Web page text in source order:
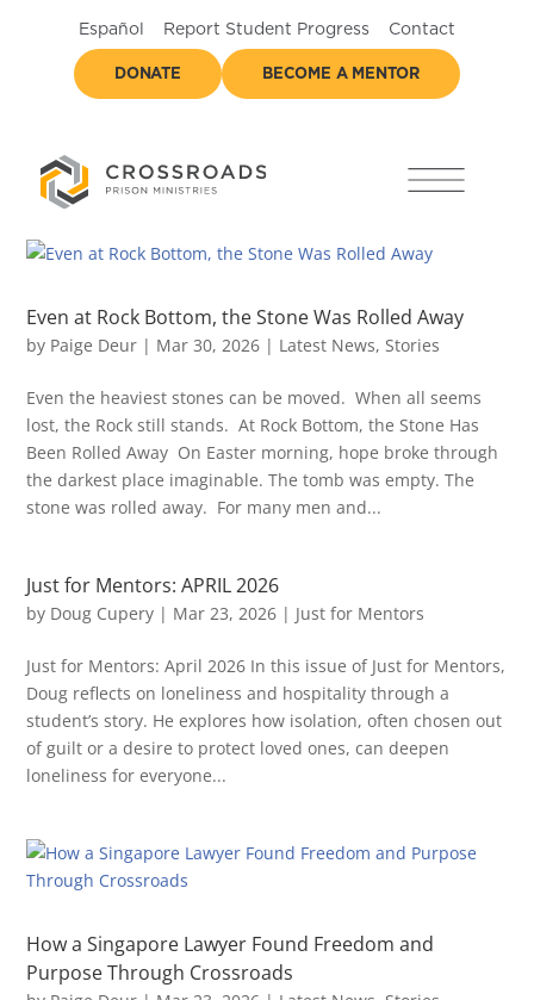
Español Report Student Progress Contact
DONATE BECOME A MENTOR
Even at Rock Bottom, the Stone Was Rolled Away
by Paige Deur | Mar 30, 2026 | Latest News,Stories
Even the heaviest stones can be moved. When all seems
lost, the Rock still stands. At Rock Bottom, the Stone Has
Been Rolled Away On Easter morning, hope broke through
the darkest place imaginable. The tomb was empty. The
stone was rolled away. For many men and...
Just for Mentors: APRIL 2026
by Doug Cupery | Mar 23, 2026 | Just for Mentors
Just for Mentors: April 2026 In this issue of Just for Mentors,
Doug reflects on loneliness and hospitality through a
student’s story. He explores how isolation, often chosen out
of guilt or a desire to protect loved ones, can deepen
loneliness for everyone...
How a Singapore Lawyer Found Freedom and
Purpose Through Crossroads